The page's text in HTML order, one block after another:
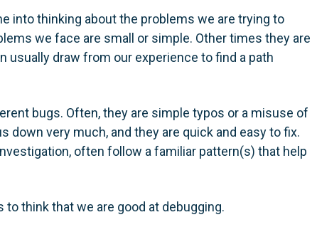
into thinking about the problems we are trying to
we face are small or simple. Other times they are
usually draw from our experience to find a path
bugs. Often, they are simple typos or a misuse of
down very much, and they are quick and easy to fix.
often follow a familiar pattern(s) that help
to think that we are good at debugging.